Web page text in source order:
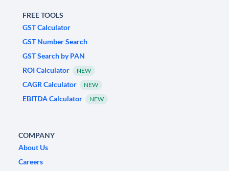
FREE TOOLS
GST Calculator
GST Number Search
GST Search by PAN
ROI Calculator
NEW
CAGR Calculator NEW
EBITDA Calculator NEW
COMPANY
About Us
Careers